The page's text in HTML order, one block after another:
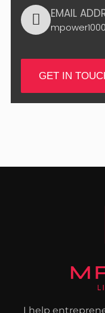
EMAIL
GET IN
I help